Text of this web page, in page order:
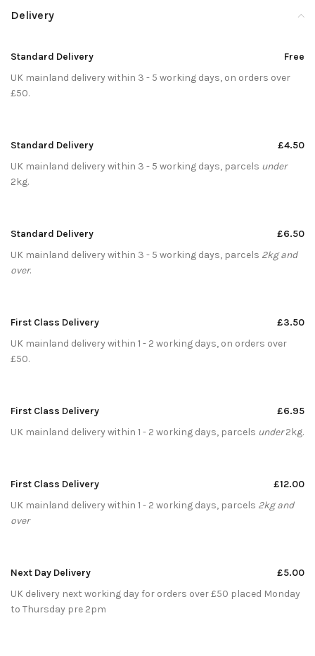
Delivery
Standard Delivery
Free
UK mainland delivery within 3 - 5 working days, on orders over
£50.
Standard Delivery
£4.50
UK mainland delivery within 3 - 5 working days, parcels under
2kg.
Standard Delivery
£6.50
UK mainland delivery within 3 - 5 working days, parcels 2kg and
over.
First Class Delivery
£3.50
UK mainland delivery within 1 - 2 working days, on orders over
£50.
First Class Delivery
£6.95
UK mainland delivery within 1 - 2 working days, parcels under2kg.
First Class Delivery
£12.00
UK mainland delivery within 1 - 2 working days, parcels 2kg and
over
Next Day Delivery
£5.00
UK delivery next working day for orders over £50 placed Monday
to Thursday pre 2pm